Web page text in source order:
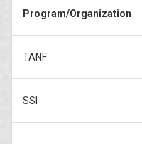
Program/Organization
TANF
SSI